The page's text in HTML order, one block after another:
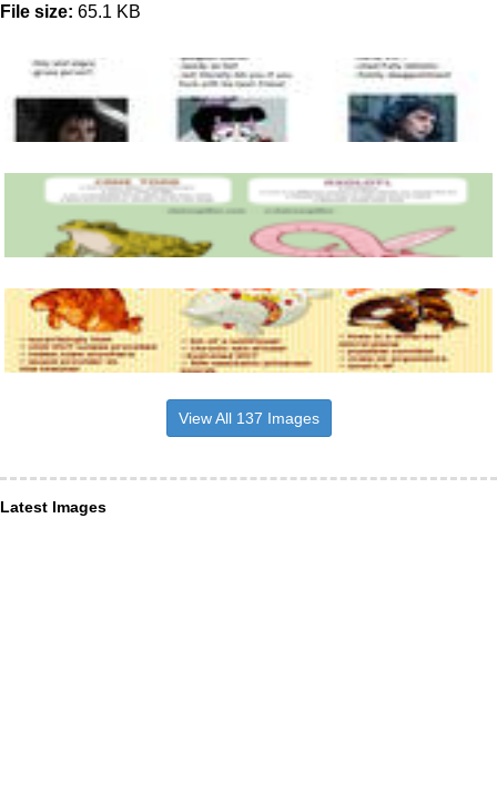
File size: 65.1 KB
View All 137 Images
Latest Images